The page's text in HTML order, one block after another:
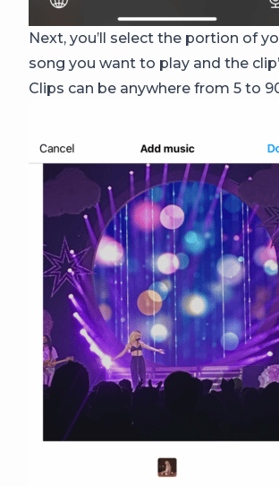
Next, you’ll select the portion of
song you want to play and the
Clips can be anywhere from 5 to